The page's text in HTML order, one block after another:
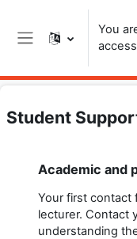
Skip to main content
You
access
Student
Academic and
Your first contact
lecturer. Contact
understanding